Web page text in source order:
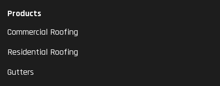
Products
Commercial Roofing
Residential Roofing
Gutters